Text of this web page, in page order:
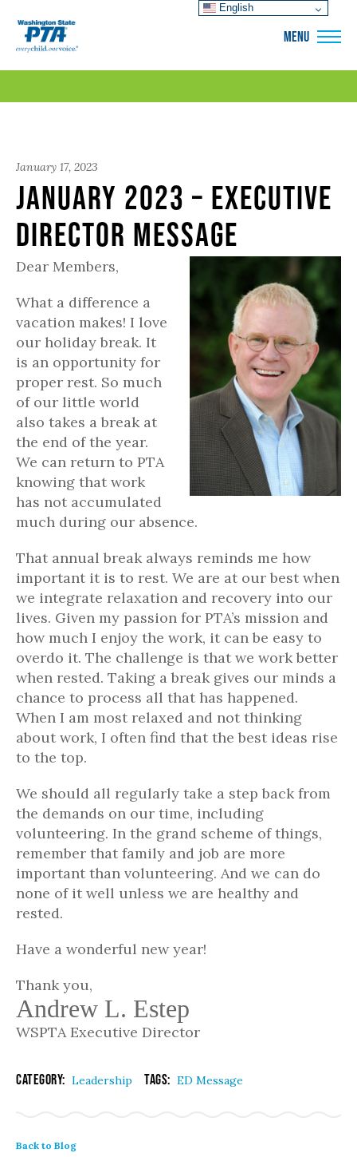
MENU
January 17, 2023
January 2023 – Executive
Director Message
Dear Members,
What a difference a
vacation makes! I love
our holiday break. It
is an opportunity for
proper rest. So much
of our little world
also takes a break at
the end of the year.
We can return to PTA
knowing that work
has not accumulated
much during our absence.
That annual break always reminds me how
important it is to rest. We are at our best when
we integrate relaxation and recovery into our
lives. Given my passion for PTA’s mission and
how much I enjoy the work, it can be easy to
overdo it. The challenge is that we work better
when rested. Taking a break gives our minds a
chance to process all that has happened.
When I am most relaxed and not thinking
about work, I often find that the best ideas rise
to the top.
We should all regularly take a step back from
the demands on our time, including
volunteering. In the grand scheme of things,
remember that family and job are more
important than volunteering. And we can do
none of it well unless we are healthy and
rested.
Have a wonderful new year!
Thank you,
Andrew L. Estep
WSPTA Executive Director
Category: Leadership Tags: ED Message
Back to Blog
English